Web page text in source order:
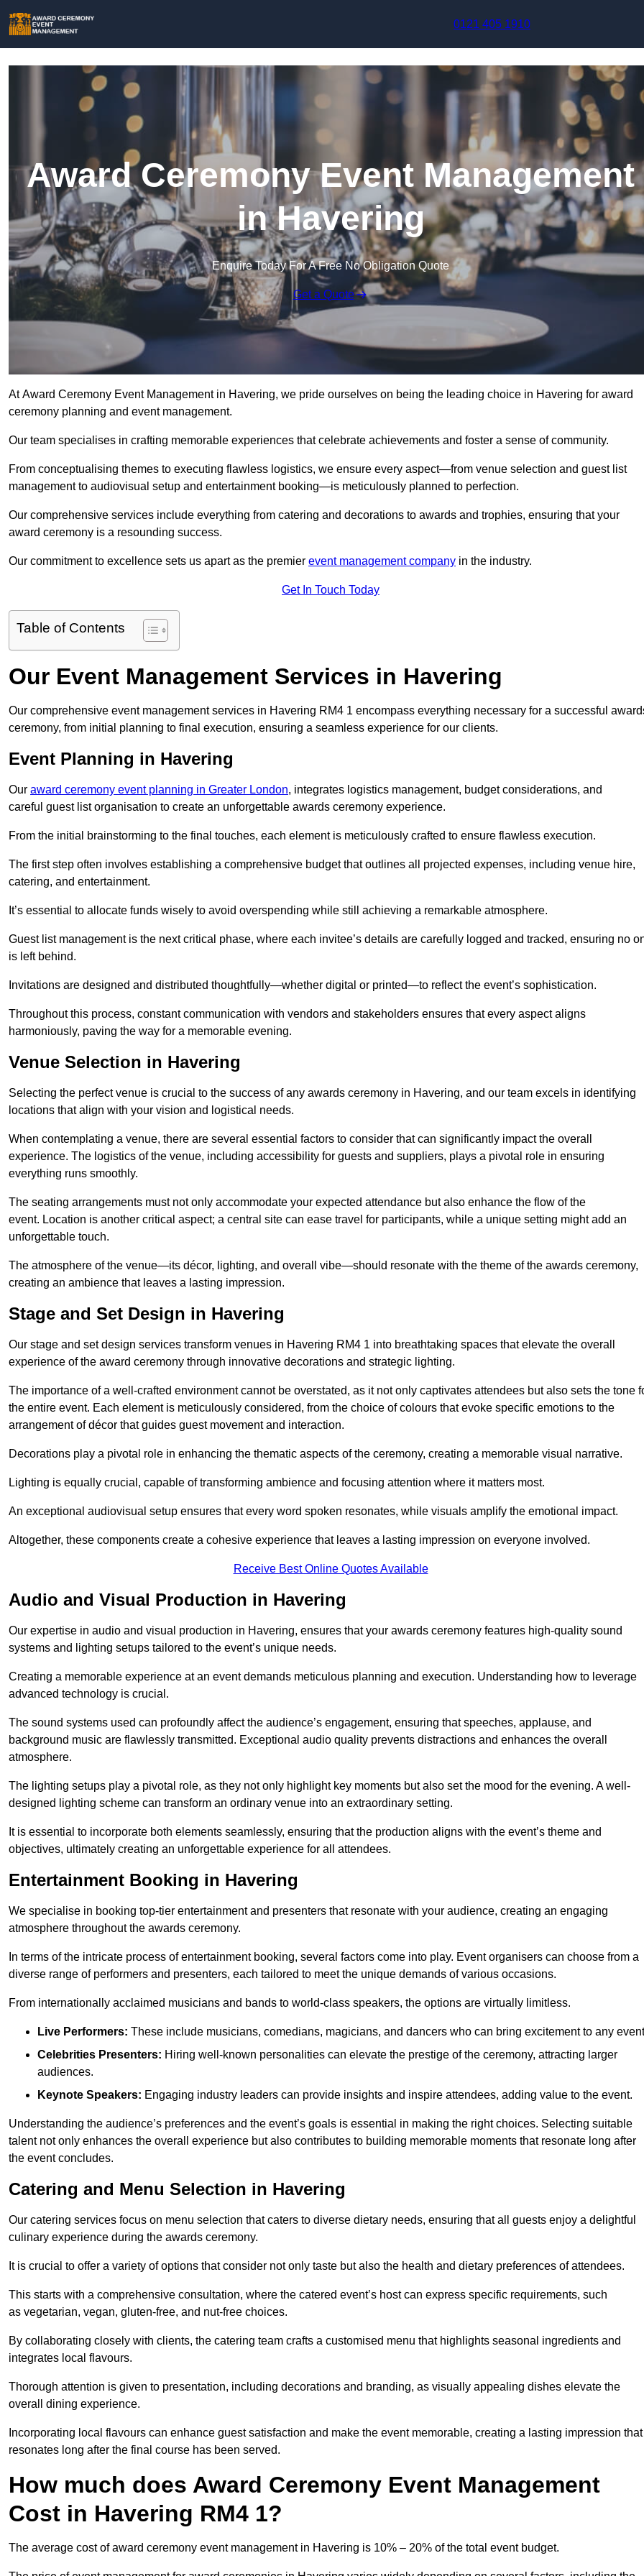
0121 405 1910
Award Ceremony Event Management
in Havering
Enquire Today For A Free No Obligation Quote
Get a Quote
At Award Ceremony Event Management in Havering, we pride ourselves on being the leading choice in Havering for award
ceremony planning and event management.
Our team specialises in crafting memorable experiences that celebrate achievements and foster a sense of community.
From conceptualising themes to executing flawless logistics, we ensure every aspect—from venue selection and guest list
management to audiovisual setup and entertainment booking—is meticulously planned to perfection.
Our comprehensive services include everything from catering and decorations to awards and trophies, ensuring that your
award ceremony is a resounding success.
Our commitment to excellence sets us apart as the premier event management company in the industry.
Get In Touch Today
Table of Contents
Our Event Management Services in Havering
Our comprehensive event management services in Havering RM4 1 encompass everything necessary for a successful
ceremony, from initial planning to final execution, ensuring a seamless experience for our clients.
Event Planning in Havering
Our award ceremony event planning in Greater London, integrates logistics management, budget considerations, and
careful guest list organisation to create an unforgettable awards ceremony experience.
From the initial brainstorming to the final touches, each element is meticulously crafted to ensure flawless execution.
The first step often involves establishing a comprehensive budget that outlines all projected expenses, including venue hire,
catering, and entertainment.
It’s essential to allocate funds wisely to avoid overspending while still achieving a remarkable atmosphere.
Guest list management is the next critical phase, where each invitee’s details are carefully logged and tracked, ensuring no
is left behind.
Invitations are designed and distributed thoughtfully—whether digital or printed—to reflect the event’s sophistication.
Throughout this process, constant communication with vendors and stakeholders ensures that every aspect aligns
harmoniously, paving the way for a memorable evening.
Venue Selection in Havering
Selecting the perfect venue is crucial to the success of any awards ceremony in Havering, and our team excels in identifying
locations that align with your vision and logistical needs.
When contemplating a venue, there are several essential factors to consider that can significantly impact the overall
experience. The logistics of the venue, including accessibility for guests and suppliers, plays a pivotal role in ensuring
everything runs smoothly.
The seating arrangements must not only accommodate your expected attendance but also enhance the flow of the
event. Location is another critical aspect; a central site can ease travel for participants, while a unique setting might add an
unforgettable touch.
The atmosphere of the venue—its décor, lighting, and overall vibe—should resonate with the theme of the awards ceremony,
creating an ambience that leaves a lasting impression.
Stage and Set Design in Havering
Our stage and set design services transform venues in Havering RM4 1 into breathtaking spaces that elevate the overall
experience of the award ceremony through innovative decorations and strategic lighting.
The importance of a well-crafted environment cannot be overstated, as it not only captivates attendees but also sets the tone
the entire event. Each element is meticulously considered, from the choice of colours that evoke specific emotions to the
arrangement of décor that guides guest movement and interaction.
Decorations play a pivotal role in enhancing the thematic aspects of the ceremony, creating a memorable visual narrative.
Lighting is equally crucial, capable of transforming ambience and focusing attention where it matters most.
An exceptional audiovisual setup ensures that every word spoken resonates, while visuals amplify the emotional impact.
Altogether, these components create a cohesive experience that leaves a lasting impression on everyone involved.
Receive Best Online Quotes Available
Audio and Visual Production in Havering
Our expertise in audio and visual production in Havering, ensures that your awards ceremony features high-quality sound
systems and lighting setups tailored to the event’s unique needs.
Creating a memorable experience at an event demands meticulous planning and execution. Understanding how to leverage
advanced technology is crucial.
The sound systems used can profoundly affect the audience’s engagement, ensuring that speeches, applause, and
background music are flawlessly transmitted. Exceptional audio quality prevents distractions and enhances the overall
atmosphere.
The lighting setups play a pivotal role, as they not only highlight key moments but also set the mood for the evening. A well-
designed lighting scheme can transform an ordinary venue into an extraordinary setting.
It is essential to incorporate both elements seamlessly, ensuring that the production aligns with the event’s theme and
objectives, ultimately creating an unforgettable experience for all attendees.
Entertainment Booking in Havering
We specialise in booking top-tier entertainment and presenters that resonate with your audience, creating an engaging
atmosphere throughout the awards ceremony.
In terms of the intricate process of entertainment booking, several factors come into play. Event organisers can choose from a
diverse range of performers and presenters, each tailored to meet the unique demands of various occasions.
From internationally acclaimed musicians and bands to world-class speakers, the options are virtually limitless.
Live Performers: These include musicians, comedians, magicians, and dancers who can bring excitement to any
Celebrities Presenters: Hiring well-known personalities can elevate the prestige of the ceremony, attracting larger
audiences.
Keynote Speakers: Engaging industry leaders can provide insights and inspire attendees, adding value to the event.
Understanding the audience’s preferences and the event’s goals is essential in making the right choices. Selecting suitable
talent not only enhances the overall experience but also contributes to building memorable moments that resonate long after
the event concludes.
Catering and Menu Selection in Havering
Our catering services focus on menu selection that caters to diverse dietary needs, ensuring that all guests enjoy a delightful
culinary experience during the awards ceremony.
It is crucial to offer a variety of options that consider not only taste but also the health and dietary preferences of attendees.
This starts with a comprehensive consultation, where the catered event’s host can express specific requirements, such
as vegetarian, vegan, gluten-free, and nut-free choices.
By collaborating closely with clients, the catering team crafts a customised menu that highlights seasonal ingredients and
integrates local flavours.
Thorough attention is given to presentation, including decorations and branding, as visually appealing dishes elevate the
overall dining experience.
Incorporating local flavours can enhance guest satisfaction and make the event memorable, creating a lasting impression that
resonates long after the final course has been served.
How much does Award Ceremony Event Management
Cost in Havering RM4 1?
The average cost of award ceremony event management in Havering is 10% – 20% of the total event budget.